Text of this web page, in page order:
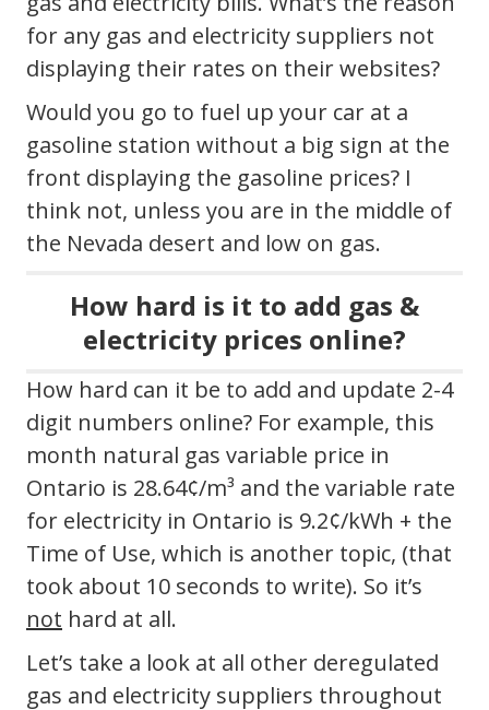
for any gas and electricity suppliers not
displaying their rates on their websites?
Would you go to fuel up your car at a
gasoline station without a big sign at the
front displaying the gasoline prices? I
think not, unless you are in the middle of
the Nevada desert and low on gas.
How hard is it to add gas &
electricity prices online?
How hard can it be to add and update 2-4
digit numbers online? For example, this
month natural gas variable price in
Ontario is 28.64¢/m³ and the variable rate
for electricity in Ontario is 9.2¢/kWh + the
Time of Use, which is another topic, (that
took about 10 seconds to write). So it’s
not hard at all.
Let’s take a look at all other deregulated
gas and electricity suppliers throughout